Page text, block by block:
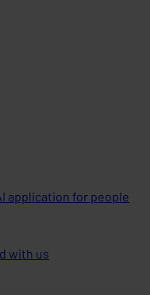
application for people
with us